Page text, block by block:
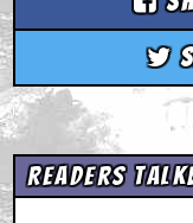
Readers